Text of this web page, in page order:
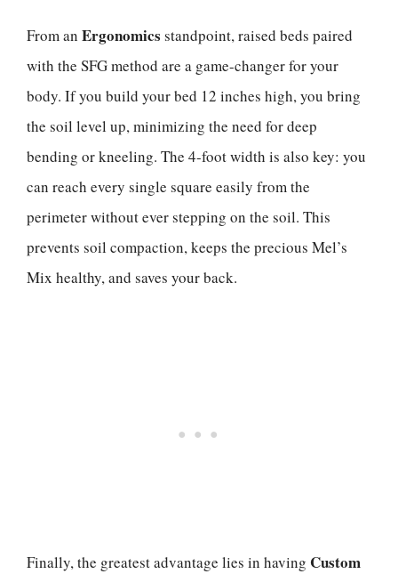
From an Ergonomics standpoint, raised beds paired
with the SFG method are a game-changer for your
body. If you build your bed 12 inches high, you bring
the soil level up, minimizing the need for deep
bending or kneeling. The 4-foot width is also key: you
can reach every single square easily from the
perimeter without ever stepping on the soil. This
prevents soil compaction, keeps the precious Mel’s
Mix healthy, and saves your back.
Finally, the greatest advantage lies in having Custom